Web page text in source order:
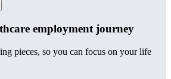
employment journey
pieces, so you can focus on your life